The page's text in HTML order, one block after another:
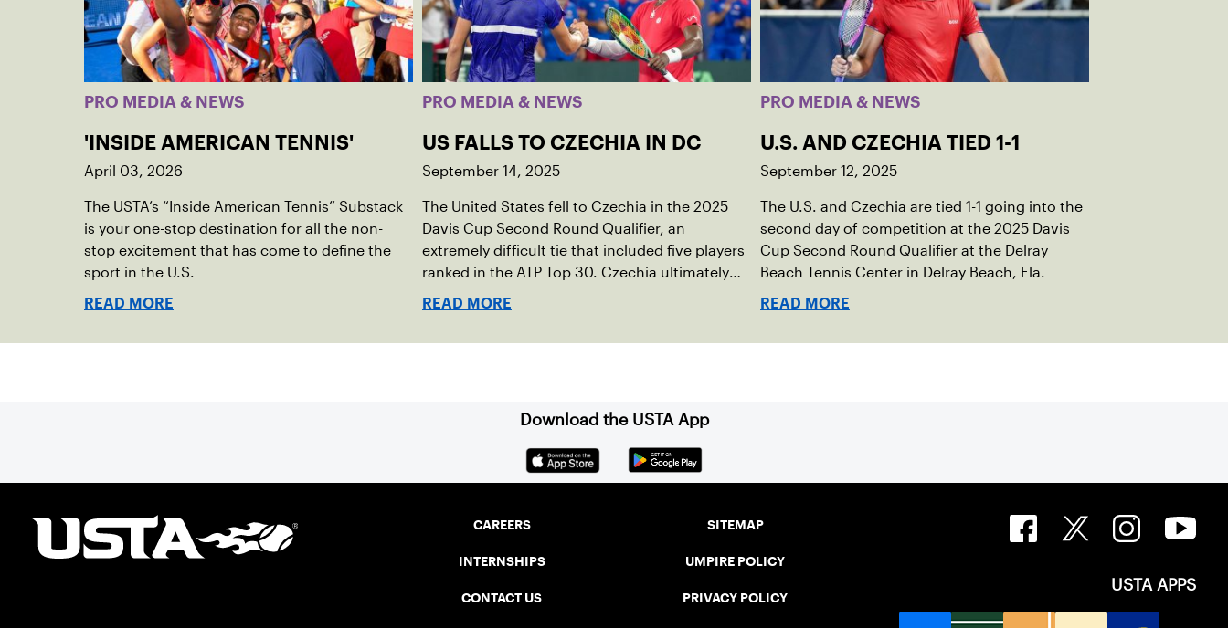
PRO MEDIA & NEWS
'INSIDE AMERICAN TENNIS'
April 03, 2026
The USTA’s “Inside American Tennis” Substack
is your one-stop destination for all the non-
stop excitement that has come to define the
sport in the U.S.
READ MORE
PRO MEDIA & NEWS
US FALLS TO CZECHIA IN DC
September 14, 2025
The United States fell to Czechia in the 2025
Davis Cup Second Round Qualifier, an
extremely difficult tie that included five players
ranked in the ATP Top 30. Czechia ultimately
clinched 3-2, with two singles wins from world
READ MORE
PRO MEDIA & NEWS
U.S. AND CZECHIA TIED 1-1
September 12, 2025
The U.S. and Czechia are tied 1-1 going into the
second day of competition at the 2025 Davis
Cup Second Round Qualifier at the Delray
Beach Tennis Center in Delray Beach, Fla.
READ MORE
Download the USTA App
CAREERS
INTERNSHIPS
CONTACT US
SITEMAP
UMPIRE POLICY
PRIVACY POLICY
USTA APPS